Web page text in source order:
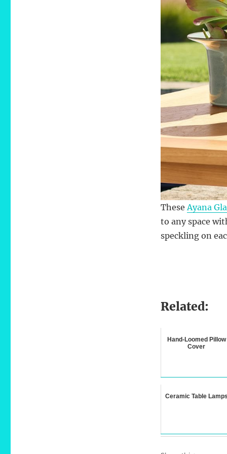
TheseAyana
to any space
speckling on
Related:
Hand-Loomed Pillow
Cover
Ceramic Table Lamps